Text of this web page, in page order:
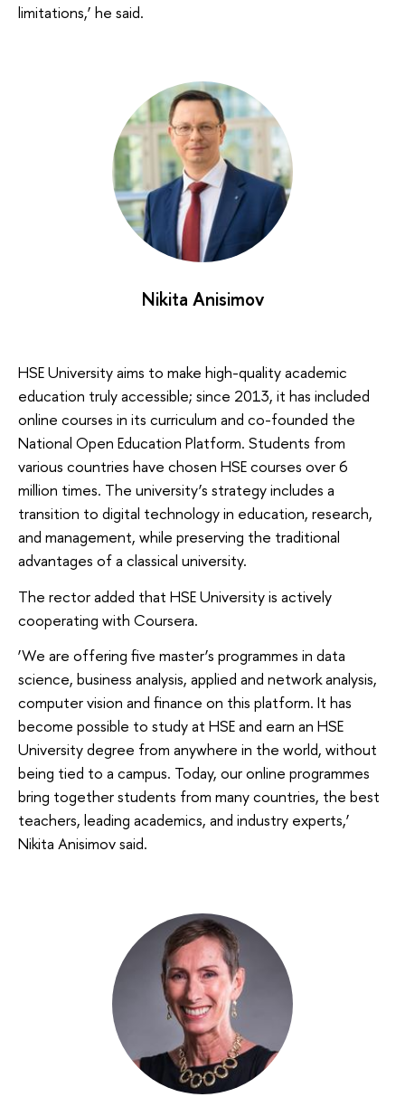
limitations,’ he said.
Nikita Anisimov
HSE University aims to make high-quality academic
education truly accessible; since 2013, it has included
online courses in its curriculum and co-founded the
National Open Education Platform. Students from
various countries have chosen HSE courses over 6
million times. The university’s strategy includes a
transition to digital technology in education, research,
and management, while preserving the traditional
advantages of a classical university.
The rector added that HSE University is actively
cooperating with Coursera.
‘We are offering five master’s programmes in data
science, business analysis, applied and network analysis,
computer vision and finance on this platform. It has
become possible to study at HSE and earn an HSE
University degree from anywhere in the world, without
being tied to a campus. Today, our online programmes
bring together students from many countries, the best
teachers, leading academics, and industry experts,’
Nikita Anisimov said.